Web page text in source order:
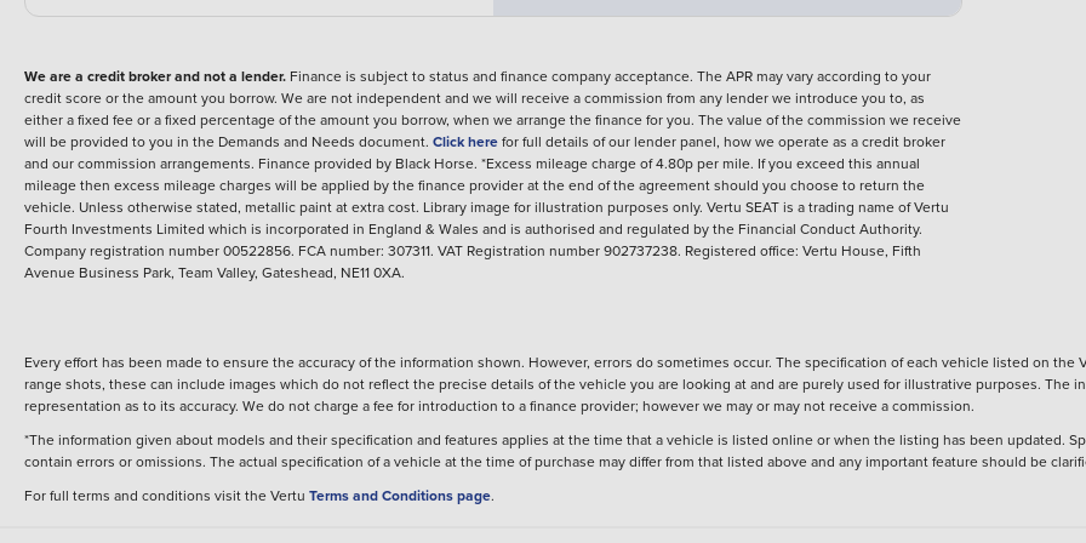
We are a credit broker and not a lender. Finance is subject to status and finance company acceptance. The APR may vary according to your
credit score or the amount you borrow. We are not independent and we will receive a commission from any lender we introduce you to, as
either a fixed fee or a fixed percentage of the amount you borrow, when we arrange the finance for you. The value of the commission we receive
will be provided to you in the Demands and Needs document. Click herefor full details of our lender panel, how we operate as a credit broker
and our commission arrangements. Finance provided by Black Horse. *Excess mileage charge of 4.80p per mile. If you exceed this annual
mileage then excess mileage charges will be applied by the finance provider at the end of the agreement should you choose to return the
vehicle. Unless otherwise stated, metallic paint at extra cost. Library image for illustration purposes only. Vertu SEAT is a trading name of Vertu
Fourth Investments Limited which is incorporated in England & Wales and is authorised and regulated by the Financial Conduct Authority.
Company registration number 00522856. FCA number: 307311. VAT Registration number 902737238. Registered office: Vertu House, Fifth
Avenue Business Park, Team Valley, Gateshead, NE11 0XA.
Every effort has been made to ensure the accuracy of the information shown. However, errors do sometimes occur. The specification of each vehicle listed on
range shots, these can include images which do not reflect the precise details of the vehicle you are looking at and are purely used for illustrative purposes.
representation as to its accuracy. We do not charge a fee for introduction to a finance provider; however we may or may not receive a commission.
*The information given about models and their specification and features applies at the time that a vehicle is listed online or when the listing has been updated.
contain errors or omissions. The actual specification of a vehicle at the time of purchase may differ from that listed above and any important feature should be
For full terms and conditions visit the Vertu Terms and Conditions page.